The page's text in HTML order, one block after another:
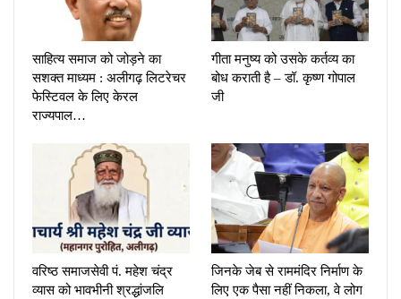
साहित्य समाज को जोड़ने का
सशक्त माध्यम : अलीगढ़ लिटरेचर
फेस्टिवल के लिए केरल
राज्यपाल…
गीता मनुष्य को उसके कर्तव्य का
बोध कराती है – डॉ. कृष्ण गोपाल
जी
वरिष्ठ समाजसेवी पं. महेश चंद्र
व्यास को भावभीनी श्रद्धांजलि
जिनके जेब से राममंदिर निर्माण के
लिए एक पैसा नहीं निकला, वे लोग